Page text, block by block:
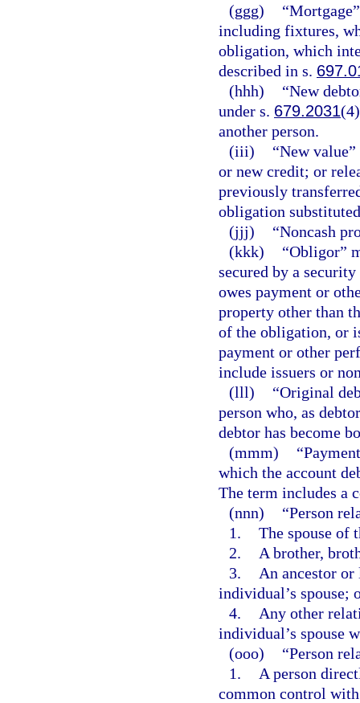
(ggg)
including fixtures,
obligation, which
described in s.
(hhh)
“New
under s. 679.2031
another person.
(iii)
“New
or new credit; or
previously
obligation
(jjj)
“Noncash
(kkk)
“Obligor”
secured by a
owes payment or
property other than
of the obligation, or
payment or other
include issuers or
(lll)
“Original
person who, as
debtor has become
(mmm)
which the account
The term includes a
(nnn)
“Person
1. The spouse of
2.
A brother,
3.
An ancestor
individual’s spouse;
4.
Any other
individual’s spouse
(ooo)
“Person
1.
A person
common control